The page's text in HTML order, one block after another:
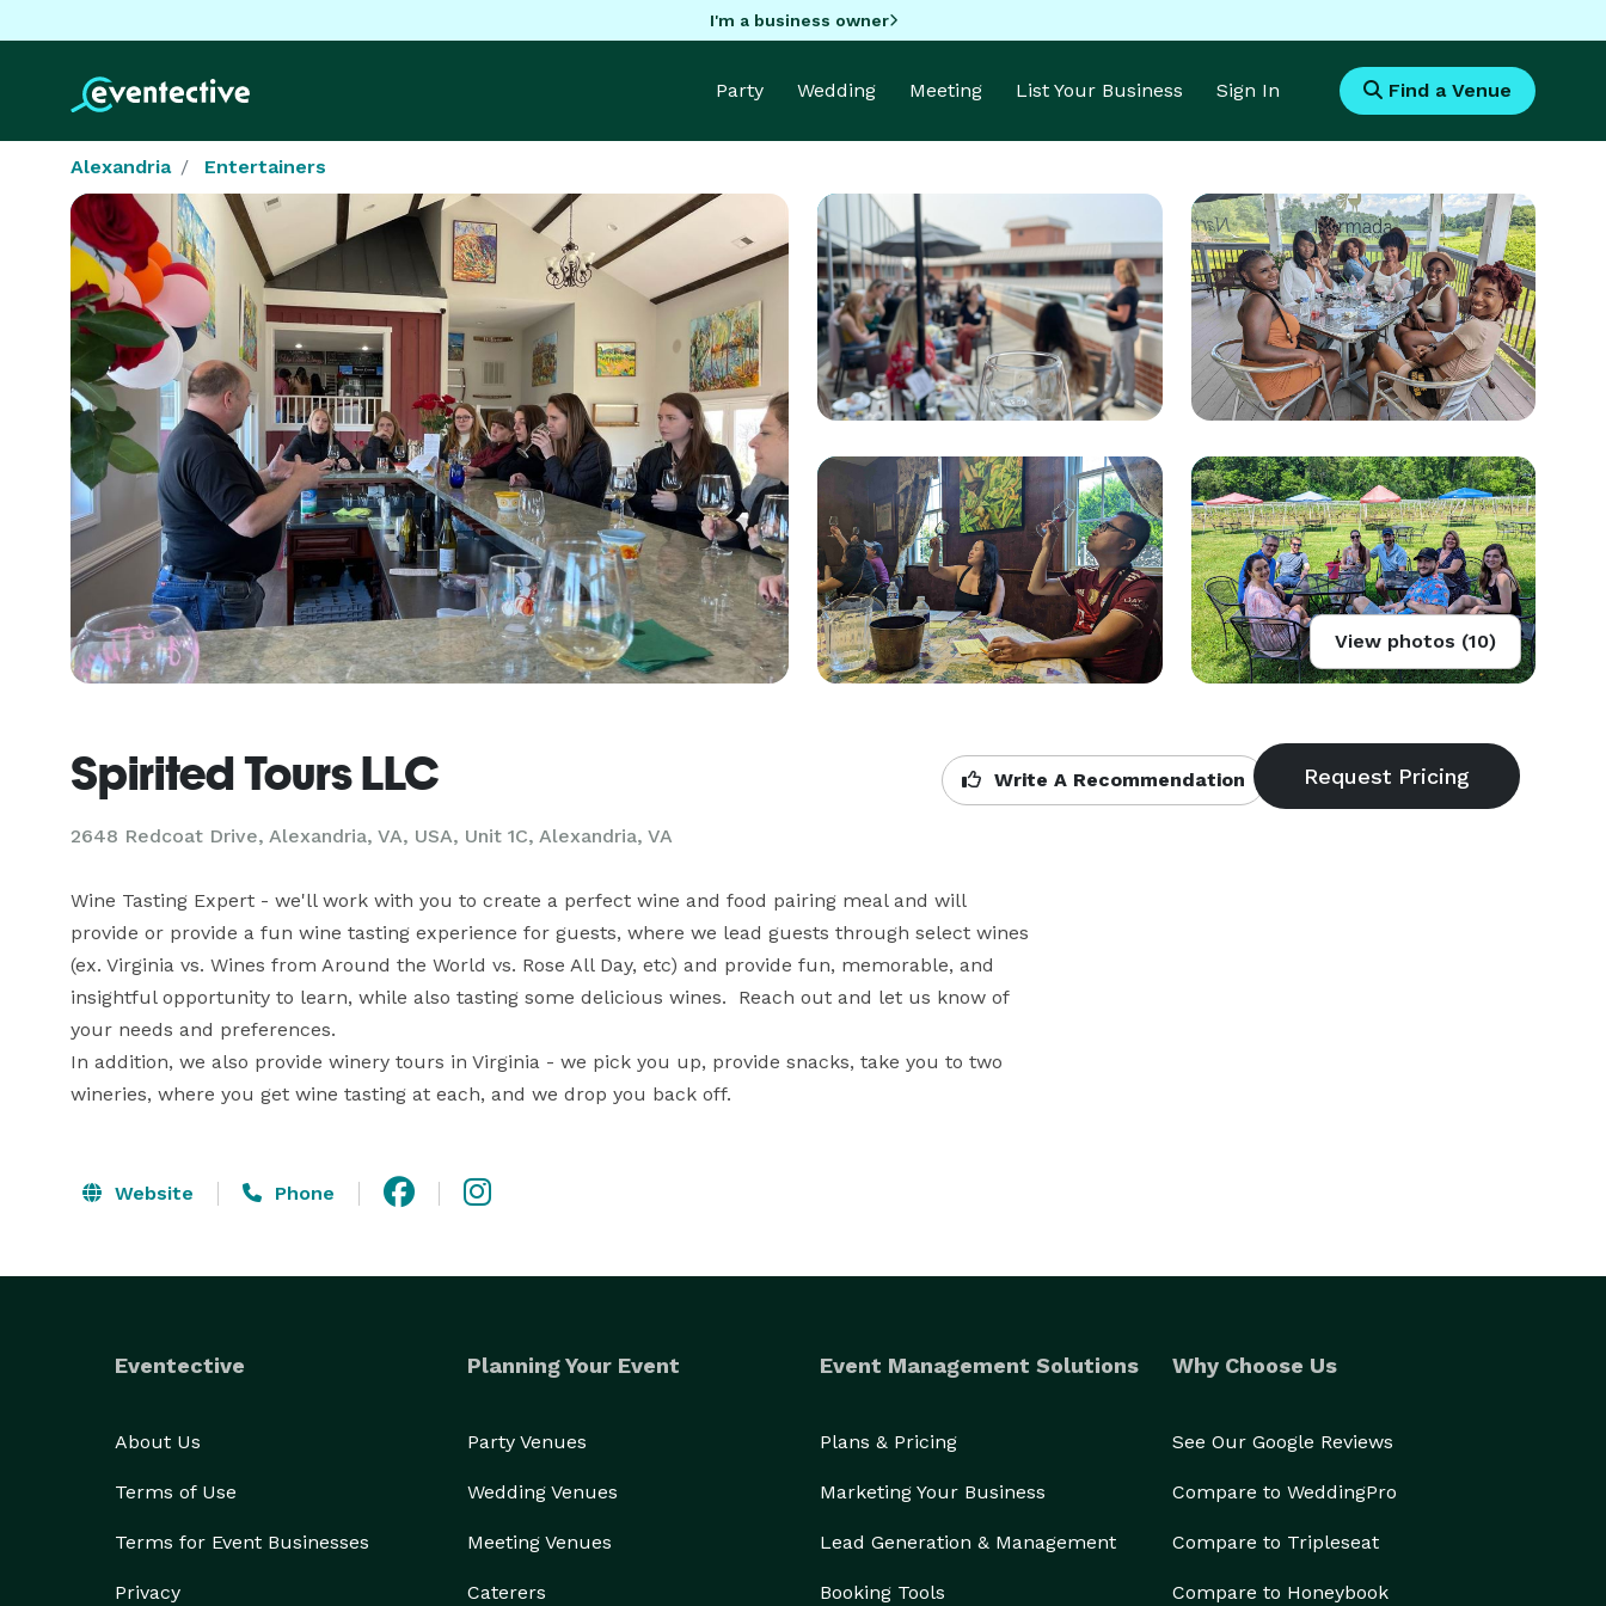
I'm a business owner
Party Wedding Meeting List Your Business Sign In Find a Venue
Alexandria Entertainers
View photos (10)
Spirited Tours LLC
2648 Redcoat Drive, Alexandria, VA, USA, Unit 1C, Alexandria, VA
Write A Recommendation
Wine Tasting Expert - we'll work with you to create a perfect wine and food pairing meal and will
provide or provide a fun wine tasting experience for guests, where we lead guests through select wines
(ex. Virginia vs. Wines from Around the World vs. Rose All Day, etc) and provide fun, memorable, and
insightful opportunity to learn, while also tasting some delicious wines.  Reach out and let us know of
your needs and preferences.
In addition, we also provide winery tours in Virginia - we pick you up, provide snacks, take you to two
wineries, where you get wine tasting at each, and we drop you back off.
Website Phone
Eventective
About Us
Terms of Use
Terms for Event Businesses
Privacy
Planning Your Event
Party Venues
Wedding Venues
Meeting Venues
Caterers
Event Management Solutions
Plans & Pricing
Marketing Your Business
Lead Generation & Management
Booking Tools
Why Choose Us
See Our Google Reviews
Compare to WeddingPro
Compare to Tripleseat
Compare to Honeybook